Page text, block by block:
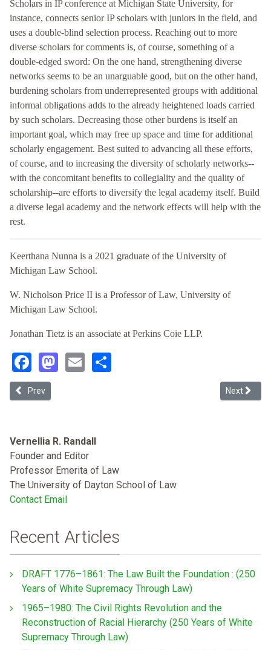
Scholars in IP conference at Michigan State University, for
instance, connects senior IP scholars with juniors in the field, and
uses a double-blind selection process. Reaching out to more
diverse scholars for comments is, of course, something of a
double-edged sword: On the one hand, strengthening diverse
networks seems to be an unarguable good, but on the other hand,
burdening scholars from underrepresented groups with additional
informal obligations adds to the already heightened loads carried
by such scholars. Decreasing those other burdens is itself an
important goal, which may free up space and time for additional
scholarly engagement. Best suited to advancing all these efforts,
of course, and to increasing the diversity of scholarly networks--
with the concomitant benefits to collegiality and the quality of
scholarship--are efforts to diversify the legal academy itself. Build
a diverse legal academy and the network effects will help with the
rest.
Keerthana Nunna is a 2021 graduate of the University of
Michigan Law School.
W. Nicholson Price II is a Professor of Law, University of
Michigan Law School.
Jonathan Tietz is an associate at Perkins Coie LLP.
Facebook
Mastodon
Email
Previous article: The Buffalo Model: An Approach to ABA
Prev Next
Next
Vernellia R. Randall
Founder and Editor
Professor Emerita of Law
The University of Dayton School of Law
Contact Email
Recent Articles
DRAFT 1776–1861: The Law Built the Foundation : (250
Years of White Supremacy Through Law)
1965–1980: The Civil Rights Revolution and the
Reconstruction of Racial Hierarchy (250 Years of White
Supremacy Through Law)